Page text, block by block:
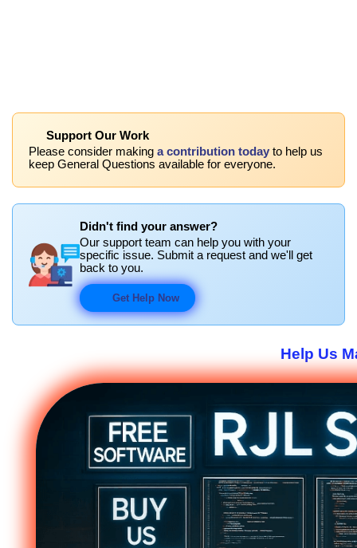
Support Our Work
Please consider making a contribution today to help us
keep General Questions available for everyone.
Didn't find your answer?
Our support team can help you with your
specific issue. Submit a request and we'll get
back to you.
Get Help Now
Help Us